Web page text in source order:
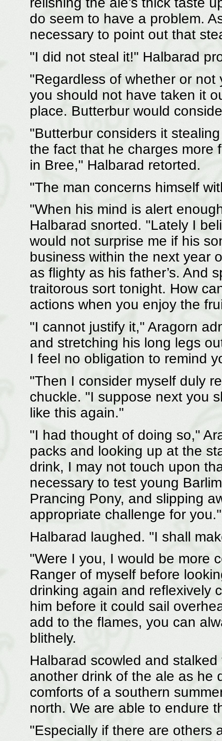
do seem to have a problem.
necessary to point out that
"I did not steal it!" Halbarad
"Regardless of whether or
you should not have taken it
place. Butterbur would
"Butterbur considers it
the fact that he charges more
in Bree," Halbarad retorted.
"The man concerns himself
"When his mind is alert
Halbarad snorted. "Lately I
would not surprise me if his
business within the next year
as flighty as his father’s. And
traitorous sort tonight. How
actions when you enjoy the
"I cannot justify it," Aragorn
and stretching his long legs
I feel no obligation to remind
"Then I consider myself duly
chuckle. "I suppose next you
like this again."
"I had thought of doing so,"
packs and looking up at the
drink, I may not touch upon
necessary to test young
Prancing Pony, and slipping
appropriate challenge for you."
Halbarad laughed. "I shall
"Were I you, I would be more
Ranger of myself before
drinking again and reflexively
him before it could sail
add to the flames, you can
blithely.
Halbarad scowled and
another drink of the ale as he
comforts of a southern
north. We are able to endure
"Especially if there are others